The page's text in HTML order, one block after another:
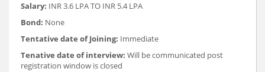
Salary: INR 3.6 LPA TO INR 5.4 LPA
Bond: None
Tentative date of Joining: Immediate
Tenative date of interview: Will be communicated post
registration window is closed